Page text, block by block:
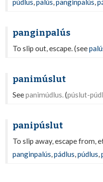
púdlus,palús,panginpalús,
panginpalús
To slip out, escape. (see
panimúslut
Seepanimúdlus.(púslut-
panipúslut
To slip away, escape from,
panginpalús,pádlus,púdlus,